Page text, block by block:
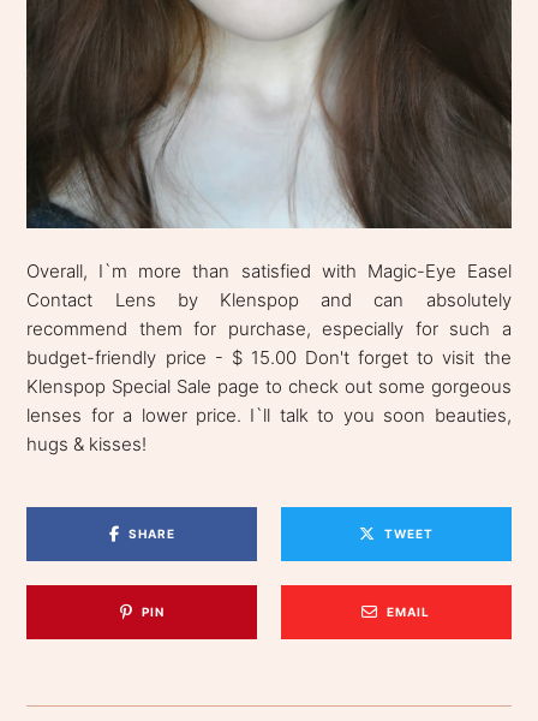
Overall, I`m more than satisfied with Magic-Eye Easel
Contact Lens by Klenspop and can absolutely
recommend them for purchase, especially for such a
budget-friendly price - $ 15.00 Don't forget to visit the
Klenspop Special Sale page to check out some gorgeous
lenses for a lower price. I`ll talk to you soon beauties,
hugs & kisses!
SHARE TWEET
PIN EMAIL